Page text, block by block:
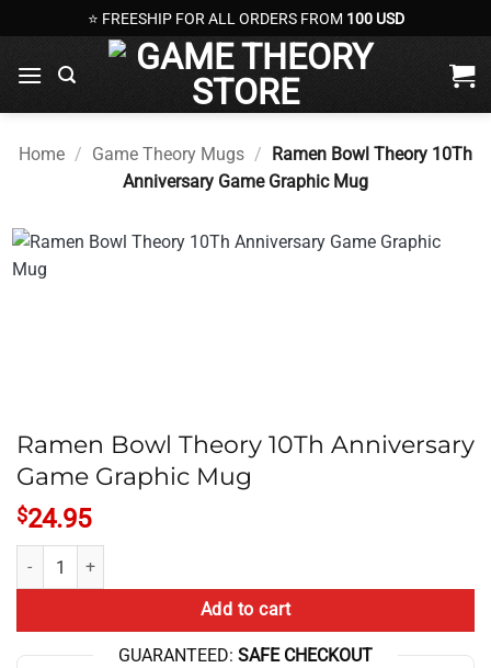
to
content
⭐ FREESHIP FOR ALL ORDERS FROM 100 USD
Home / Game Theory Mugs / Ramen Bowl Theory 10Th
Anniversary Game Graphic Mug
Ramen Bowl Theory 10Th Anniversary
Game Graphic Mug
$24.95
Ramen Bowl Theory 10Th Anniversary Game Graphic Mug quantity
Add to cart
GUARANTEED: SAFE CHECKOUT